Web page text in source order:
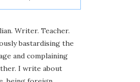
Writer. Teacher.
bastardising the
and complaining
I write about